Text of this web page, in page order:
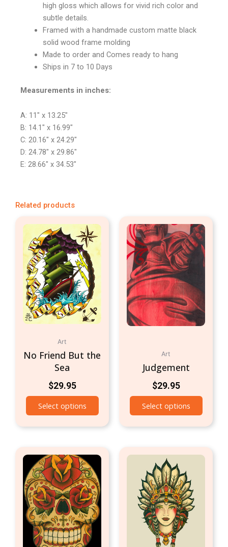
high gloss which allows for vivid rich color and
subtle details.
Framed with a handmade custom matte black
solid wood frame molding
Made to order and Comes ready to hang
Ships in 7 to 10 Days
Measurements in inches:
A: 11″ x 13.25″
B: 14.1″ x 16.99″
C: 20.16″ x 24.29″
D: 24.78″ x 29.86″
E: 28.66″ x 34.53″
Related products
Art
No Friend But the
Sea
$29.95
Select options
Art
Judgement
$29.95
Select options